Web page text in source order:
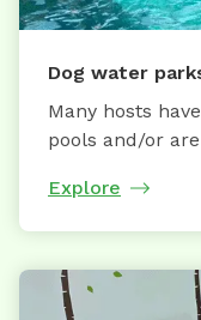
Dog water
Many hosts
pools and/or
Explore